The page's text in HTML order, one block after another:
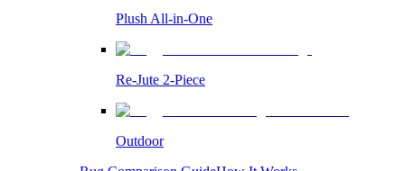
Plush All-in-One
Re-Jute 2-Piece
Outdoor